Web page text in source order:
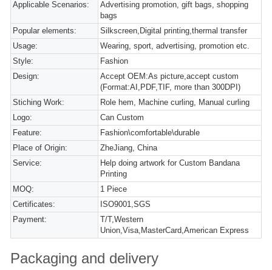
Applicable Scenarios:
Advertising promotion, gift bags, shopping
bags
Popular elements:
Silkscreen,Digital printing,thermal transfer
Usage:
Wearing, sport, advertising, promotion etc.
Style:
Fashion
Design:
Accept OEM:As picture,accept custom
(Format:AI,PDF,TIF, more than 300DPI)
Stiching Work:
Role hem, Machine curling, Manual curling
Logo:
Can Custom
Feature:
Fashion\comfortable\durable
Place of Origin:
ZheJiang, China
Service:
Help doing artwork for Custom Bandana
Printing
MOQ:
1 Piece
Certificates:
ISO9001,SGS
Payment:
T/T,Western
Union,Visa,MasterCard,American Express
Packaging and delivery